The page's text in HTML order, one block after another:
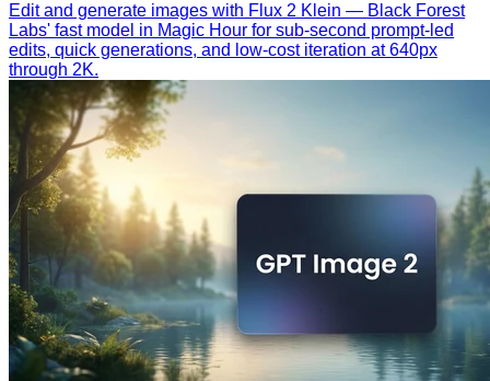
Edit and generate images with Flux 2 Klein — Black Forest
Labs' fast model in Magic Hour for sub-second prompt-led
edits, quick generations, and low-cost iteration at 640px
through 2K.